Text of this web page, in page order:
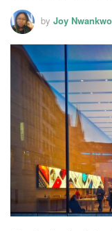
by Joy Nwankwo